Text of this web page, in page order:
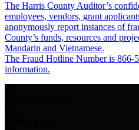
The Harris County Auditor’s
employees, vendors, grant
anonymously report instances of
County’s funds, resources and
Mandarin and Vietnamese.
The Fraud Hotline Number is 866-
information.